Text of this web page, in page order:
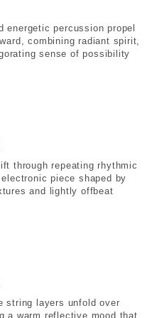
energetic percussion propel
combining radiant spirit,
sense of possibility
through repeating rhythmic
piece shaped by
and lightly offbeat
string layers unfold over
a warm reflective mood that